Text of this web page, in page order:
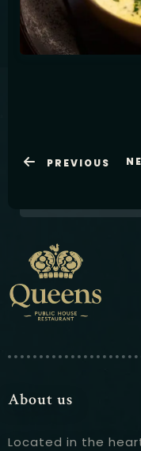
Latviešu
PREVIOUS
About us
Located in the